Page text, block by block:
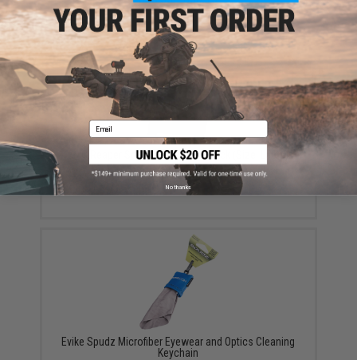
EMG Reaper Softshell Jacket - Black (Size: Large)
$150.00
Evike Spudz Microfiber Eyewear and Optics Cleaning
Keychain
Email
No thanks